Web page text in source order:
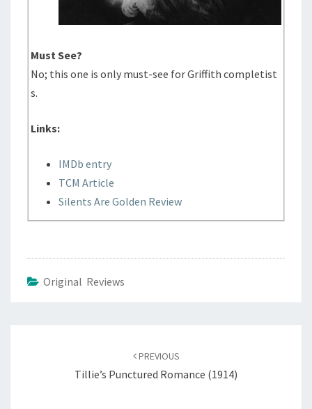
Must See?
No; this one is only must-see for Griffith completist
s.
Links:
IMDb entry
TCM Article
Silents Are Golden Review
Original Reviews
PREVIOUS
Tillie’s Punctured Romance (1914)